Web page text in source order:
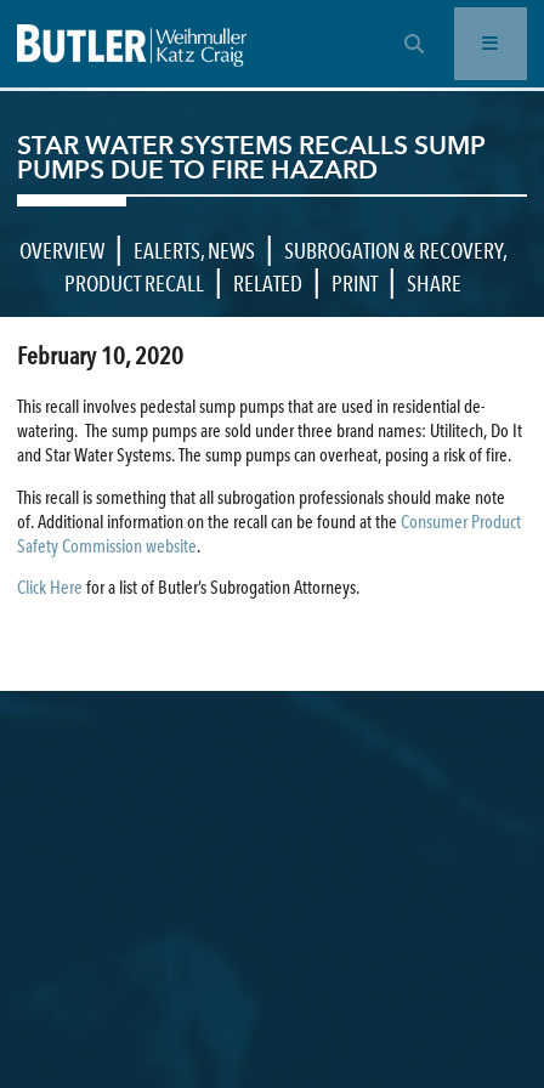
OPEN SEARCH BAR
STAR WATER SYSTEMS RECALLS SUMP
PUMPS DUE TO FIRE HAZARD
OVERVIEW | EALERTS,NEWS | SUBROGATION & RECOVERY,
PRODUCT RECALL
| RELATED | PRINT | SHARE
February 10, 2020
This recall involves pedestal sump pumps that are used in residential de-
watering. The sump pumps are sold under three brand names: Utilitech, Do It
and Star Water Systems. The sump pumps can overheat, posing a risk of fire.
This recall is something that all subrogation professionals should make note
of. Additional information on the recall can be found at the Consumer Product
Safety Commission website.
Click Here for a list of Butler’s Subrogation Attorneys.